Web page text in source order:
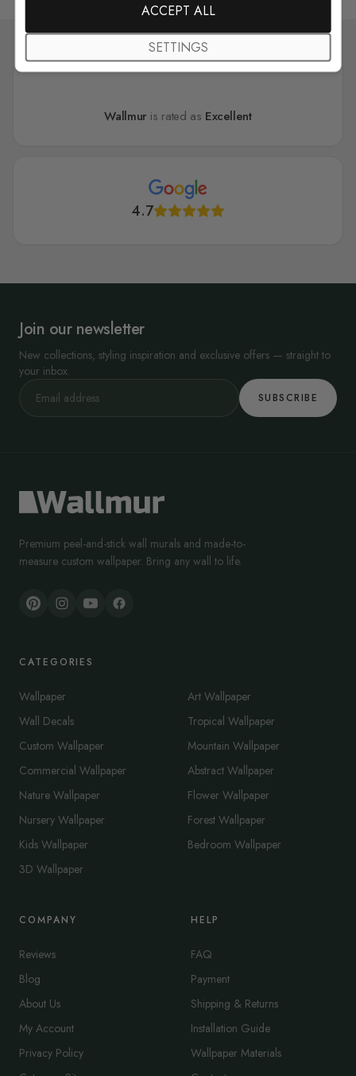
Wallmur is rated as Excellent
4.7
Join our newsletter
New collections, styling inspiration and exclusive offers — straight to
your inbox.
SUBSCRIBE
Premium peel-and-stick wall murals and made-to-
measure custom wallpaper. Bring any wall to life.
CATEGORIES
Wallpaper
Wall Decals
Custom Wallpaper
Commercial Wallpaper
Nature Wallpaper
Nursery Wallpaper
Kids Wallpaper
3D Wallpaper
Art Wallpaper
Tropical Wallpaper
Mountain Wallpaper
Abstract Wallpaper
Flower Wallpaper
Forest Wallpaper
Bedroom Wallpaper
COMPANY
Reviews
Blog
About Us
My Account
Privacy Policy
HELP
FAQ
Payment
Shipping & Returns
Installation Guide
Wallpaper Materials
ACCEPT ALL
SETTINGS